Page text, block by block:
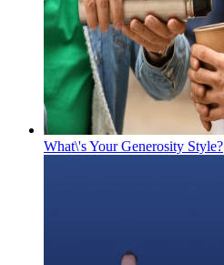
What\'s Your Generosity Style?